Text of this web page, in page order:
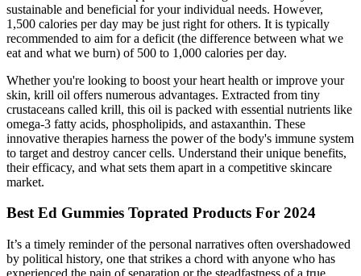
sustainable and beneficial for your individual needs. However,
1,500 calories per day may be just right for others. It is typically
recommended to aim for a deficit (the difference between what we
eat and what we burn) of 500 to 1,000 calories per day.
Whether you're looking to boost your heart health or improve your
skin, krill oil offers numerous advantages. Extracted from tiny
crustaceans called krill, this oil is packed with essential nutrients like
omega-3 fatty acids, phospholipids, and astaxanthin. These
innovative therapies harness the power of the body's immune system
to target and destroy cancer cells. Understand their unique benefits,
their efficacy, and what sets them apart in a competitive skincare
market.
Best Ed Gummies Toprated Products For 2024
It’s a timely reminder of the personal narratives often overshadowed
by political history, one that strikes a chord with anyone who has